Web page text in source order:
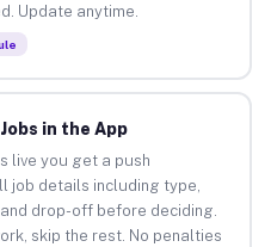
Update anytime.
in the App
live you get a push
job details including type,
drop-off before deciding.
skip the rest. No penalties